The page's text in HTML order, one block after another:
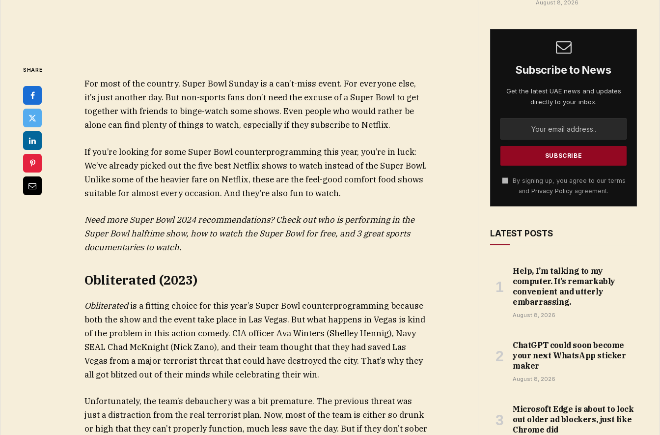
SHARE
For most of the country, Super Bowl Sunday is a can’t-miss event. For everyone else,
it’s just another day. But non-sports fans don’t need the excuse of a Super Bowl to get
together with friends to binge-watch some shows. Even people who would rather be
alone can find plenty of things to watch, especially if they subscribe to Netflix.
If you’re looking for some Super Bowl counterprogramming this year, you’re in luck:
We’ve already picked out the five best Netflix shows to watch instead of the Super Bowl.
Unlike some of the heavier fare on Netflix, these are the feel-good comfort food shows
suitable for almost every occasion. And they’re also fun to watch.
Need more Super Bowl 2024 recommendations? Check out who is performing in the
Super Bowl halftime show, how to watch the Super Bowl for free, and 3 great sports
documentaries to watch.
Obliterated (2023)
Obliteratedis a fitting choice for this year’s Super Bowl counterprogramming because
both the show and the event take place in Las Vegas. But what happens in Vegas is kind
of the problem in this action comedy. CIA officer Ava Winters (Shelley Hennig), Navy
SEAL Chad McKnight (Nick Zano), and their team thought that they had saved Las
Vegas from a major terrorist threat that could have destroyed the city. That’s why they
all got blitzed out of their minds while celebrating their win.
Unfortunately, the team’s debauchery was a bit premature. The previous threat was
just a distraction from the real terrorist plan. Now, most of the team is either so drunk
or high that they can’t properly function, much less save the day. But if they don’t sober
August 8, 2026
Subscribe to News
Get the latest UAE news and updates
directly to your inbox.
By signing up, you agree to our terms
and Privacy Policy agreement.
LATEST POSTS
Help, I’m talking to my
computer. It’s remarkably
convenient and utterly
embarrassing.
August 8, 2026
ChatGPT could soon become
your next WhatsApp sticker
maker
August 8, 2026
Microsoft Edge is about to lock
out older ad blockers, just like
Chrome did